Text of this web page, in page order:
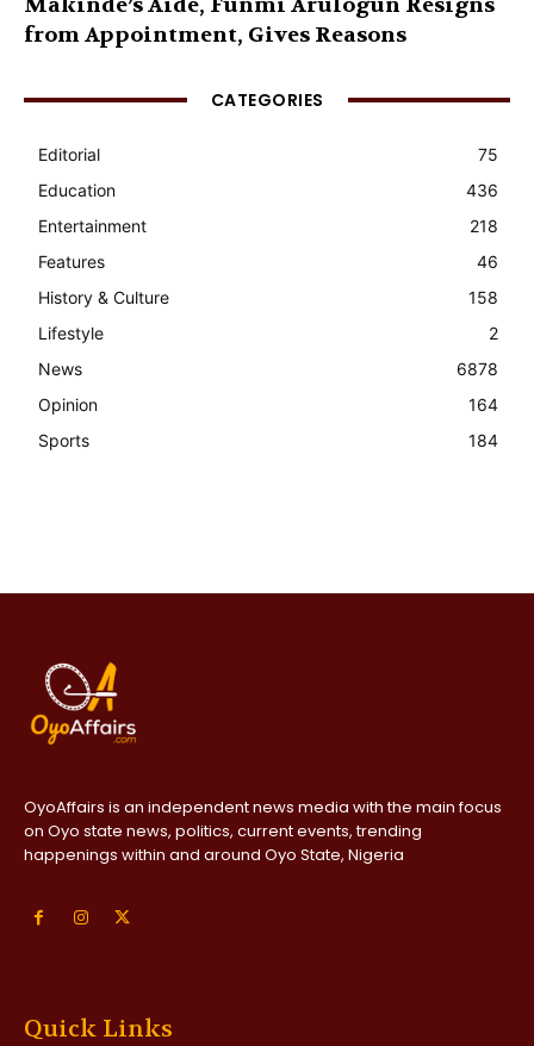
Makinde’s Aide, Funmi Arulogun Resigns
from Appointment, Gives Reasons
CATEGORIES
Editorial
75
Education
436
Entertainment
218
Features
46
History & Culture
158
Lifestyle
2
News
6878
Opinion
164
Sports
184
OyoAffairs is an independent news media with the main focus
on Oyo state news, politics, current events, trending
happenings within and around Oyo State, Nigeria
Quick Links